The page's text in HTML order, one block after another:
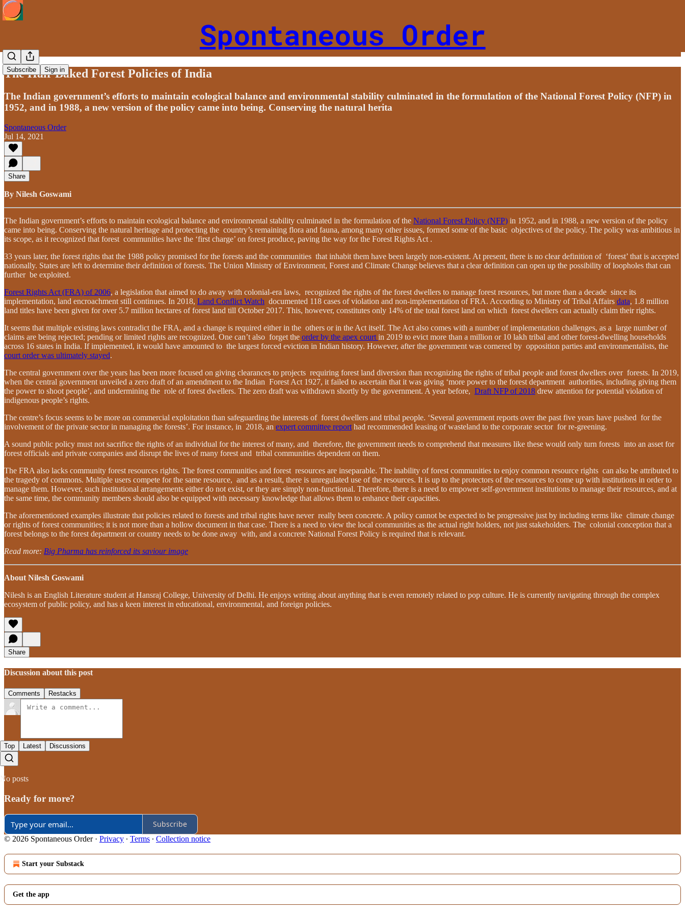
Spontaneous Order
Subscribe Sign in
The Half-Baked Forest Policies of India
The Indian government’s efforts to maintain ecological balance and environmental stability culminated in the formulation of the National Forest Policy (NFP) in
1952, and in 1988, a new version of the policy came into being. Conserving the natural herita
Spontaneous Order
Jul 14, 2021
Share
By Nilesh Goswami
The Indian government’s efforts to maintain ecological balance and environmental stability culminated in the formulation of the National Forest Policy (NFP) in 1952, and in 1988, a new version of the policy
came into being. Conserving the natural heritage and protecting the country’s remaining flora and fauna, among many other issues, formed some of the basic objectives of the policy. The policy was ambitious in
its scope, as it recognized that forest communities have the ‘first charge’ on forest produce, paving the way for the Forest Rights Act .
33 years later, the forest rights that the 1988 policy promised for the forests and the communities that inhabit them have been largely non-existent. At present, there is no clear definition of ‘forest’ that is accepted
nationally. States are left to determine their definition of forests. The Union Ministry of Environment, Forest and Climate Change believes that a clear definition can open up the possibility of loopholes that can
further be exploited.
Forest Rights Act (FRA) of 2006, a legislation that aimed to do away with colonial-era laws, recognized the rights of the forest dwellers to manage forest resources, but more than a decade since its
implementation, land encroachment still continues. In 2018, Land Conflict Watch documented 118 cases of violation and non-implementation of FRA. According to Ministry of Tribal Affairs data, 1.8 million
land titles have been given for over 5.7 million hectares of forest land till October 2017. This, however, constitutes only 14% of the total forest land on which forest dwellers can actually claim their rights.
It seems that multiple existing laws contradict the FRA, and a change is required either in the others or in the Act itself. The Act also comes with a number of implementation challenges, as a large number of
claims are being rejected; pending or limited rights are recognized. One can’t also forget the order by the apex court in 2019 to evict more than a million or 10 lakh tribal and other forest-dwelling households
across 16 states in India. If implemented, it would have amounted to the largest forced eviction in Indian history. However, after the government was cornered by opposition parties and environmentalists, the
court order was ultimately stayed.
The central government over the years has been more focused on giving clearances to projects requiring forest land diversion than recognizing the rights of tribal people and forest dwellers over forests. In 2019,
when the central government unveiled a zero draft of an amendment to the Indian Forest Act 1927, it failed to ascertain that it was giving ‘more power to the forest department authorities, including giving them
the power to shoot people’, and undermining the role of forest dwellers. The zero draft was withdrawn shortly by the government. A year before, Draft NFP of 2018 drew attention for potential violation of
indigenous people’s rights.
The centre’s focus seems to be more on commercial exploitation than safeguarding the interests of forest dwellers and tribal people. ‘Several government reports over the past five years have pushed for the
involvement of the private sector in managing the forests’. For instance, in 2018, an expert committee report had recommended leasing of wasteland to the corporate sector for re-greening.
A sound public policy must not sacrifice the rights of an individual for the interest of many, and therefore, the government needs to comprehend that measures like these would only turn forests into an asset for
forest officials and private companies and disrupt the lives of many forest and tribal communities dependent on them.
The FRA also lacks community forest resources rights. The forest communities and forest resources are inseparable. The inability of forest communities to enjoy common resource rights can also be attributed to
the tragedy of commons. Multiple users compete for the same resource, and as a result, there is unregulated use of the resources. It is up to the protectors of the resources to come up with institutions in order to
manage them. However, such institutional arrangements either do not exist, or they are simply non-functional. Therefore, there is a need to empower self-government institutions to manage their resources, and at
the same time, the community members should also be equipped with necessary knowledge that allows them to enhance their capacities.
The aforementioned examples illustrate that policies related to forests and tribal rights have never really been concrete. A policy cannot be expected to be progressive just by including terms like climate change
or rights of forest communities; it is not more than a hollow document in that case. There is a need to view the local communities as the actual right holders, not just stakeholders. The colonial conception that a
forest belongs to the forest department or country needs to be done away with, and a concrete National Forest Policy is required that is relevant.
Read more: Big Pharma has reinforced its saviour image
About Nilesh Goswami
Nilesh is an English Literature student at Hansraj College, University of Delhi. He enjoys writing about anything that is even remotely related to pop culture. He is currently navigating through the complex
ecosystem of public policy, and has a keen interest in educational, environmental, and foreign policies.
Share
Discussion about this post
Comments Restacks
Top Latest Discussions
No posts
Ready for more?
Subscribe
© 2026 Spontaneous Order· Privacy ∙ Terms ∙ Collection notice
Start your Substack
Get the app